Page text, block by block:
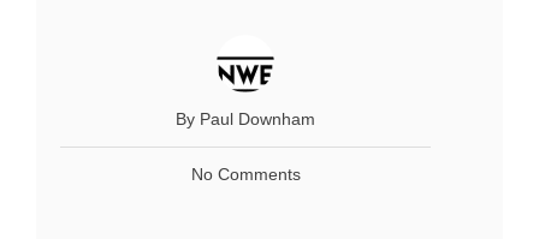
By Paul Downham
No Comments